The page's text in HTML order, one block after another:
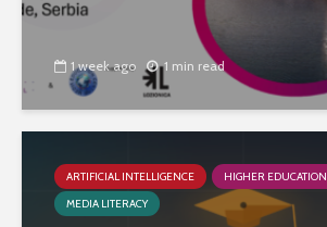
1 week ago 1 min read
ARTIFICIAL INTELLIGENCE
HIGHER EDUCATION
MEDIA LITERACY